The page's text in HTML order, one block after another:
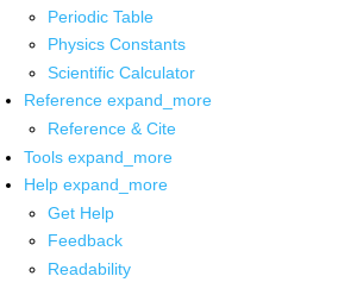
Periodic Table
Physics Constants
Scientific Calculator
Reference expand_more
Reference & Cite
Tools expand_more
Help expand_more
Get Help
Feedback
Readability